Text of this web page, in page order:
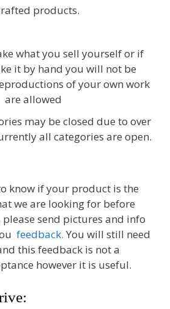
crafted products.
what you sell yourself or if
it by hand you will not be
of your own work
are allowed
may be closed due to over
all categories are open.
know if your product is the
we are looking for before
send pictures and info
feedback. You will still need
this feedback is not a
however it is useful.